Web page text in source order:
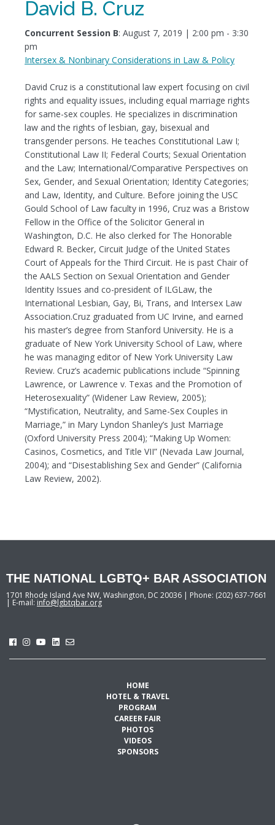
David B. Cruz
Concurrent Session B: August 7, 2019 | 2:00 pm - 3:30
pm
Intersex & Nonbinary Considerations in Law & Policy
David Cruz is a constitutional law expert focusing on civil
rights and equality issues, including equal marriage rights
for same-sex couples. He specializes in discrimination
law and the rights of lesbian, gay, bisexual and
transgender persons. He teaches Constitutional Law I;
Constitutional Law II; Federal Courts; Sexual Orientation
and the Law; International/Comparative Perspectives on
Sex, Gender, and Sexual Orientation; Identity Categories;
and Law, Identity, and Culture. Before joining the USC
Gould School of Law faculty in 1996, Cruz was a Bristow
Fellow in the Office of the Solicitor General in
Washington, D.C. He also clerked for The Honorable
Edward R. Becker, Circuit Judge of the United States
Court of Appeals for the Third Circuit. He is past Chair of
the AALS Section on Sexual Orientation and Gender
Identity Issues and co-president of ILGLaw, the
International Lesbian, Gay, Bi, Trans, and Intersex Law
Association.Cruz graduated from UC Irvine, and earned
his master’s degree from Stanford University. He is a
graduate of New York University School of Law, where
he was managing editor of New York University Law
Review. Cruz’s academic publications include “Spinning
Lawrence, or Lawrence v. Texas and the Promotion of
Heterosexuality” (Widener Law Review, 2005);
“Mystification, Neutrality, and Same-Sex Couples in
Marriage,” in Mary Lyndon Shanley’s Just Marriage
(Oxford University Press 2004); “Making Up Women:
Casinos, Cosmetics, and Title VII” (Nevada Law Journal,
2004); and “Disestablishing Sex and Gender” (California
Law Review, 2002).
THE NATIONAL LGBTQ+ BAR ASSOCIATION
1701 Rhode Island Ave NW, Washington, DC 20036 | Phone: (202) 637-7661
| E-mail: info@lgbtqbar.org
HOME
HOTEL & TRAVEL
PROGRAM
CAREER FAIR
PHOTOS
VIDEOS
SPONSORS